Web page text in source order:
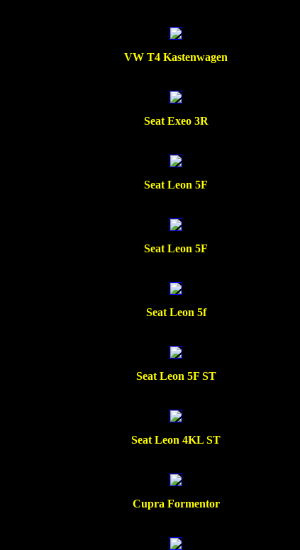
VW T4 Kastenwagen
Seat Exeo 3R
Seat Leon 5F
Seat Leon 5F
Seat Leon 5f
Seat Leon 5F ST
Seat Leon 4KL ST
Cupra Formentor